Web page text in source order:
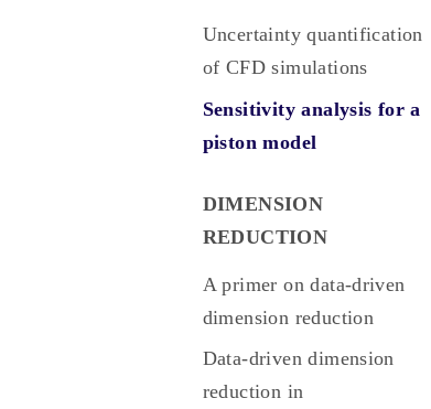
Uncertainty quantification
of CFD simulations
Sensitivity analysis for a
piston model
DIMENSION
REDUCTION
A primer on data-driven
dimension reduction
Data-driven dimension
reduction in